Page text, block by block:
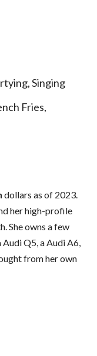
Singing
Fries,
dollars as of 2023.
her high-profile
She owns a few
Q5, a Audi A6,
from her own